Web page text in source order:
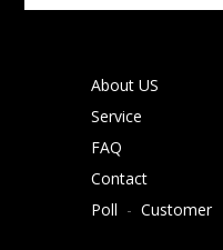
About US
Service
FAQ
Contact
Poll -Customer